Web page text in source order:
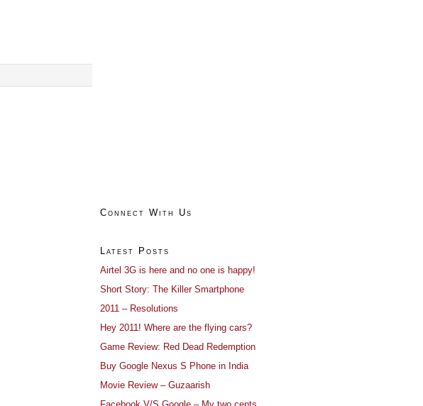
Connect With Us
Latest Posts
Airtel 3G is here and no one is happy!
Short Story: The Killer Smartphone
2011 – Resolutions
Hey 2011! Where are the flying cars?
Game Review: Red Dead Redemption
Buy Google Nexus S Phone in India
Movie Review – Guzaarish